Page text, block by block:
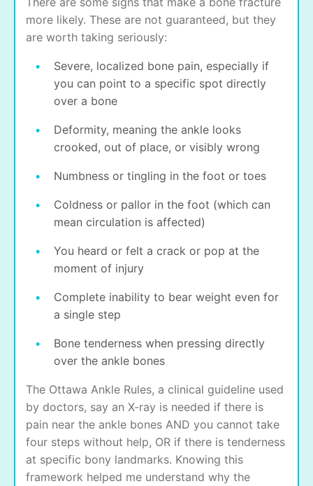
more likely. These are not guaranteed, but they
are worth taking seriously:
Severe, localized bone pain, especially if
you can point to a specific spot directly
over a bone
Deformity, meaning the ankle looks
crooked, out of place, or visibly wrong
Numbness or tingling in the foot or toes
Coldness or pallor in the foot (which can
mean circulation is affected)
You heard or felt a crack or pop at the
moment of injury
Complete inability to bear weight even for
a single step
Bone tenderness when pressing directly
over the ankle bones
The Ottawa Ankle Rules, a clinical guideline used
by doctors, say an X-ray is needed if there is
pain near the ankle bones AND you cannot take
four steps without help, OR if there is tenderness
at specific bony landmarks. Knowing this
framework helped me understand why the